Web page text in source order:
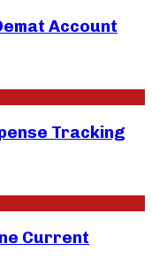
Account
Tracking
Current